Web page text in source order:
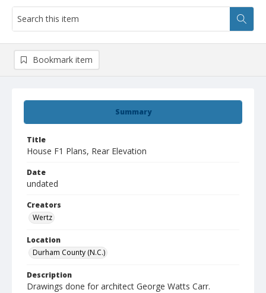
Summary
Title
House F1 Plans, Rear Elevation
Date
undated
Creators
Wertz
Location
Durham County (N.C.)
Description
Drawings done for architect George Watts Carr.
Bookmark item